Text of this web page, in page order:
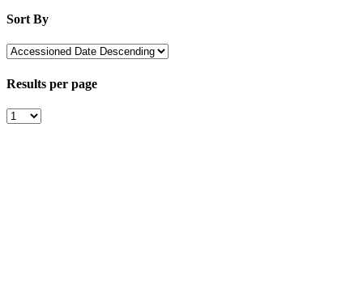
Sort By
Results per page